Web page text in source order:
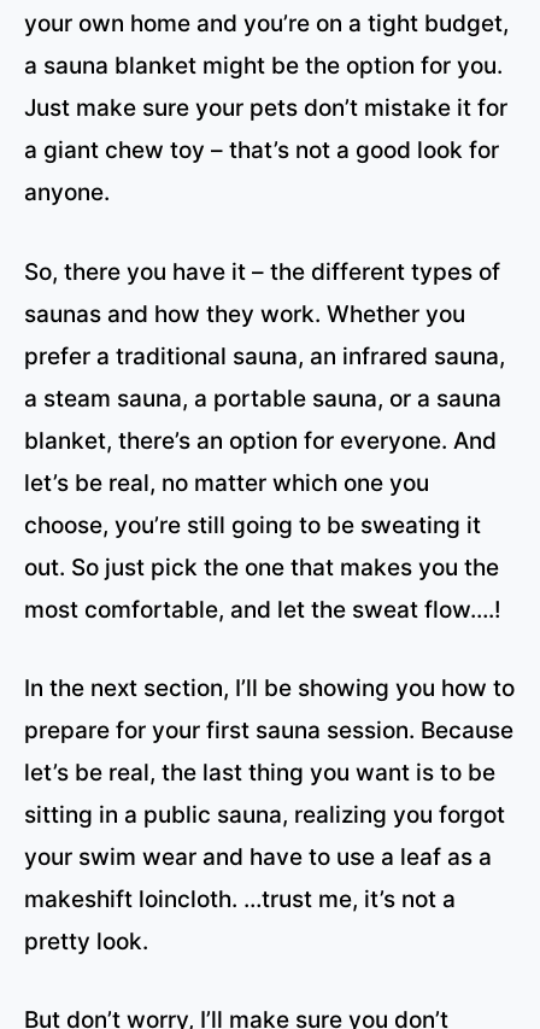
your own home and you’re on a tight budget,
a sauna blanket might be the option for you.
Just make sure your pets don’t mistake it for
a giant chew toy – that’s not a good look for
anyone.
So, there you have it – the different types of
saunas and how they work. Whether you
prefer a traditional sauna, an infrared sauna,
a steam sauna, a portable sauna, or a sauna
blanket, there’s an option for everyone. And
let’s be real, no matter which one you
choose, you’re still going to be sweating it
out. So just pick the one that makes you the
most comfortable, and let the sweat flow….!
In the next section, I’ll be showing you how to
prepare for your first sauna session. Because
let’s be real, the last thing you want is to be
sitting in a public sauna, realizing you forgot
your swim wear and have to use a leaf as a
makeshift loincloth. …trust me, it’s not a
pretty look.
But don’t worry, I’ll make sure you don’t